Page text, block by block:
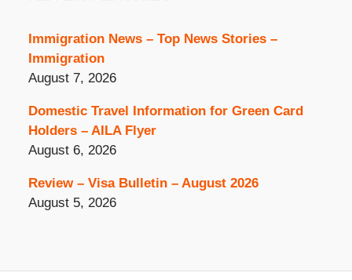
Immigration News – Top News Stories –
Immigration
August 7, 2026
Domestic Travel Information for Green Card
Holders – AILA Flyer
August 6, 2026
Review – Visa Bulletin – August 2026
August 5, 2026